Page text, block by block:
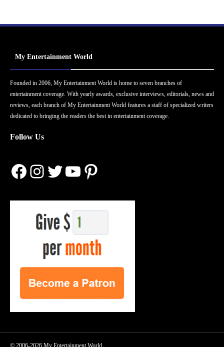
My Entertainment World
Founded in 2006, My Entertainment World is home to seven branches of
entertainment coverage. With yearly awards, exclusive interviews, editorials, news and
reviews, each branch of My Entertainment World features a staff of specialized writers
dedicated to bringing the readers the best in entertainment coverage.
Follow Us
Facebook
Instagram
Twitter
YouTube
Pinterest
© 2006-2026 My Entertainment World